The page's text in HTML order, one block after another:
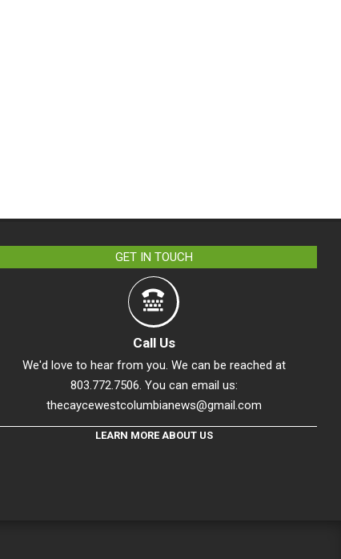
GET IN TOUCH
Call Us
We'd love to hear from you. We can be reached at
803.772.7506. You can email us:
thecaycewestcolumbianews@gmail.com
LEARN MORE ABOUT US